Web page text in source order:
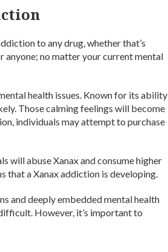
to any drug, whether that’s
anyone; no matter your current mental
health issues. Known for its ability
Those calming feelings will become
individuals may attempt to purchase
will abuse Xanax and consume higher
that a Xanax addiction is developing.
and deeply embedded mental health
However, it’s important to